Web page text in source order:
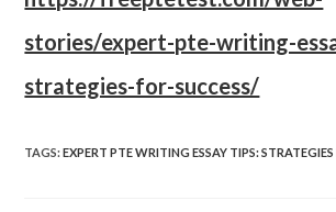
stories/expert-pte-writing-
strategies-for-success/
TAGS:EXPERT PTE WRITING ESSAY TIPS: STRATEGIES